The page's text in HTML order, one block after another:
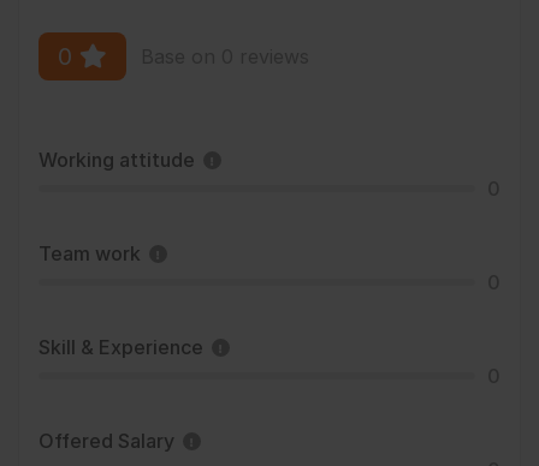
0
Working attitude
Team work
Skill & Experience
Offered Salary